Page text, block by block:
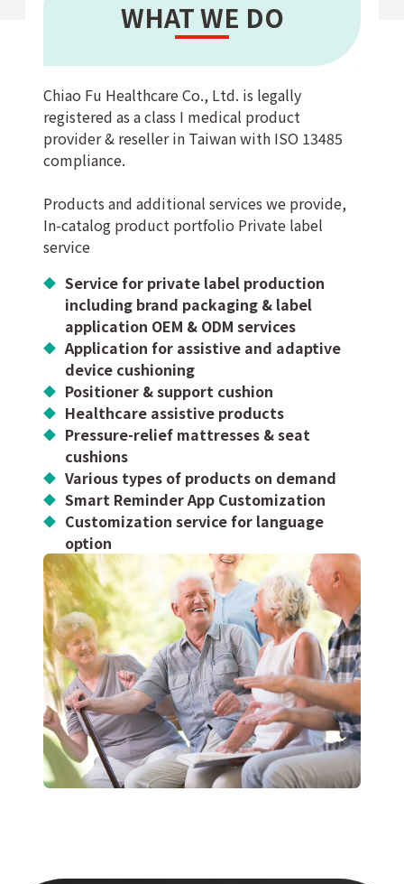
WHAT WE DO
Chiao Fu Healthcare Co., Ltd. is legally
registered as a class I medical product
provider & reseller in Taiwan with ISO 13485
compliance.
Products and additional services we provide,
In-catalog product portfolio Private label
service
Service for private label production
including brand packaging & label
application OEM & ODM services
Application for assistive and adaptive
device cushioning
Positioner & support cushion
Healthcare assistive products
Pressure-relief mattresses & seat
cushions
Various types of products on demand
Smart Reminder App Customization
Customization service for language
option